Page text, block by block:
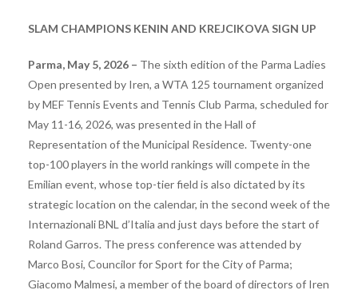
SLAM CHAMPIONS KENIN AND KREJCIKOVA SIGN UP
Parma, May 5, 2026 – The sixth edition of the Parma Ladies
Open presented by Iren, a WTA 125 tournament organized
by MEF Tennis Events and Tennis Club Parma, scheduled for
May 11-16, 2026, was presented in the Hall of
Representation of the Municipal Residence. Twenty-one
top-100 players in the world rankings will compete in the
Emilian event, whose top-tier field is also dictated by its
strategic location on the calendar, in the second week of the
Internazionali BNL d’Italia and just days before the start of
Roland Garros. The press conference was attended by
Marco Bosi, Councilor for Sport for the City of Parma;
Giacomo Malmesi, a member of the board of directors of Iren